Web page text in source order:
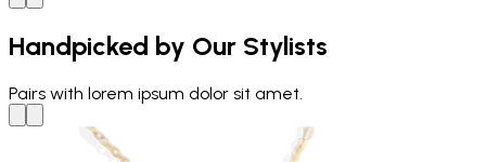
Handpicked by Our Stylists
Pairs with lorem ipsum dolor sit amet.